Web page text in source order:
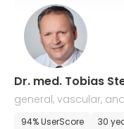
Dr. med. Tobias
general, vascular,
94% UserScore 30